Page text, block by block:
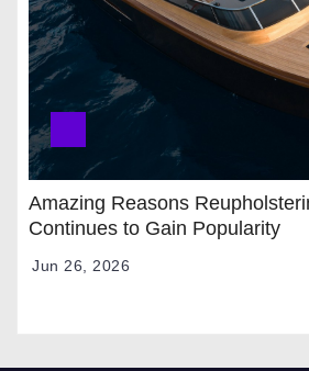
Amazing Reasons
Continues to Gain Popularity
Jun 26, 2026